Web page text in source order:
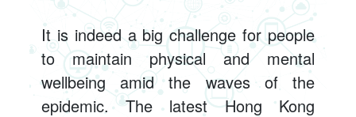
It is indeed a big challenge for people
to maintain physical and mental
wellbeing amid the waves of the
epidemic. The latest Hong Kong